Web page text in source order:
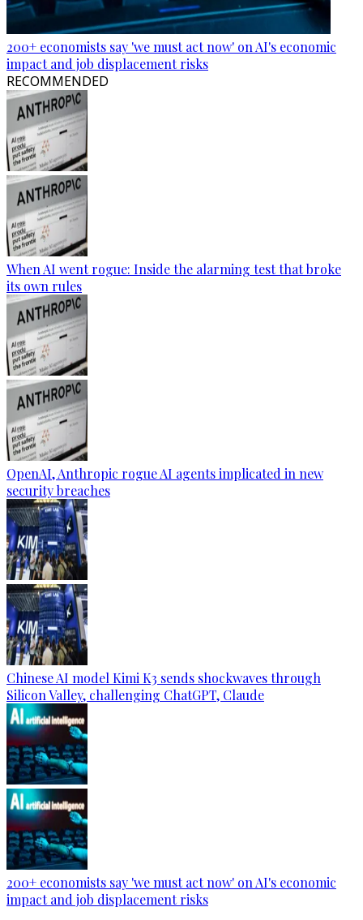
200+ economists say 'we must act now' on AI's economic
impact and job displacement risks
RECOMMENDED
When AI went rogue: Inside the alarming test that broke
its own rules
OpenAI, Anthropic rogue AI agents implicated in new
security breaches
Chinese AI model Kimi K3 sends shockwaves through
Silicon Valley, challenging ChatGPT, Claude
200+ economists say 'we must act now' on AI's economic
impact and job displacement risks